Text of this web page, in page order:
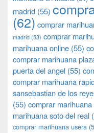
madrid (55)
(62) comprar
madrid (53) comprar
marihuana online (55)
comprar marihuana
puerta del angel (55)
comprar marihuana
sansebastian de los
(55) comprar
marihuana soto del real
comprar marihuana usera